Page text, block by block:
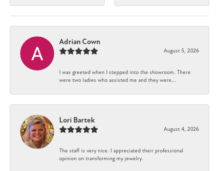
Adrian Cown
August 5, 2026
I was greeted when I stepped into the showroom. There
were two ladies who assisted me and they were...
Lori Bartek
August 4, 2026
The staff is very nice. I appreciated their professional
opinion on transforming my jewelry.